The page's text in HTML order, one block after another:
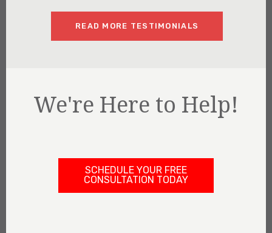
READ MORE TESTIMONIALS
We're Here to Help!
SCHEDULE YOUR FREE
CONSULTATION TODAY